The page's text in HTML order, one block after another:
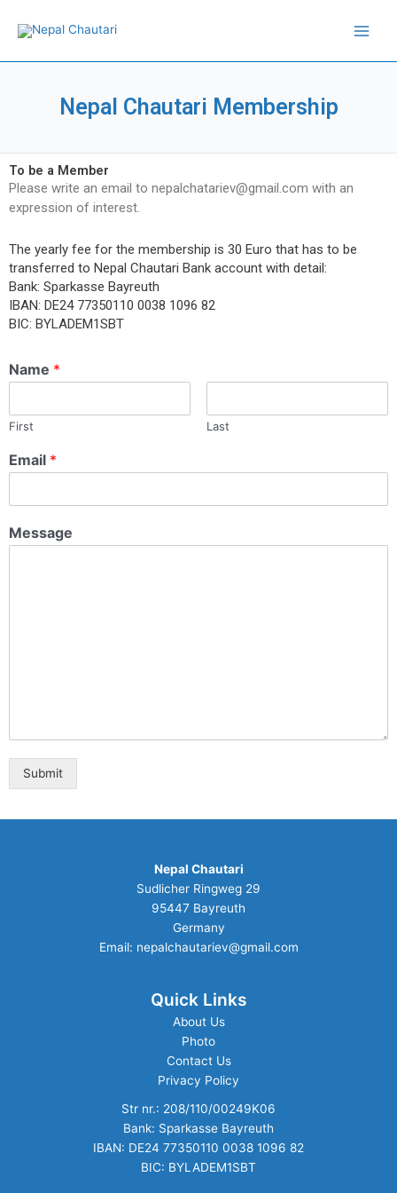
Nepal Chautari Membership
To be a Member
Please write an email to nepalchatariev@gmail.com with an
expression of interest.
The yearly fee for the membership is 30 Euro that has to be
transferred to Nepal Chautari Bank account with detail:
Bank: Sparkasse Bayreuth
IBAN: DE24 77350110 0038 1096 82
BIC: BYLADEM1SBT
Name *
First Last
Email *
Message
Submit
Nepal Chautari
Sudlicher Ringweg 29
95447 Bayreuth
Germany
Email: nepalchautariev@gmail.com
Quick Links
About Us
Photo
Contact Us
Privacy Policy
Str nr.: 208/110/00249K06
Bank: Sparkasse Bayreuth
IBAN: DE24 77350110 0038 1096 82
BIC: BYLADEM1SBT